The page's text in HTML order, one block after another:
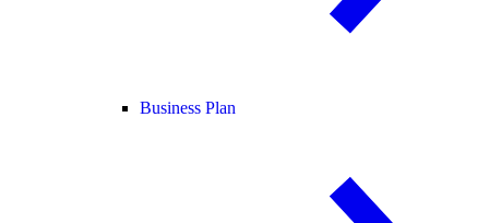
Business Plan